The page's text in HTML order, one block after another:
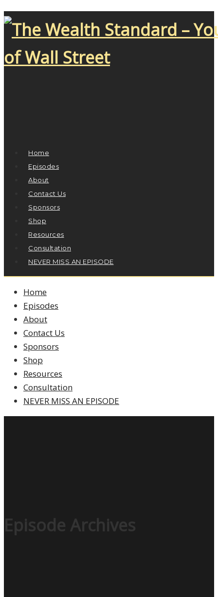
Home
Episodes
About
Contact Us
Sponsors
Shop
Resources
Consultation
NEVER MISS AN EPISODE
Home
Episodes
About
Contact Us
Sponsors
Shop
Resources
Consultation
NEVER MISS AN EPISODE
Episode Archives